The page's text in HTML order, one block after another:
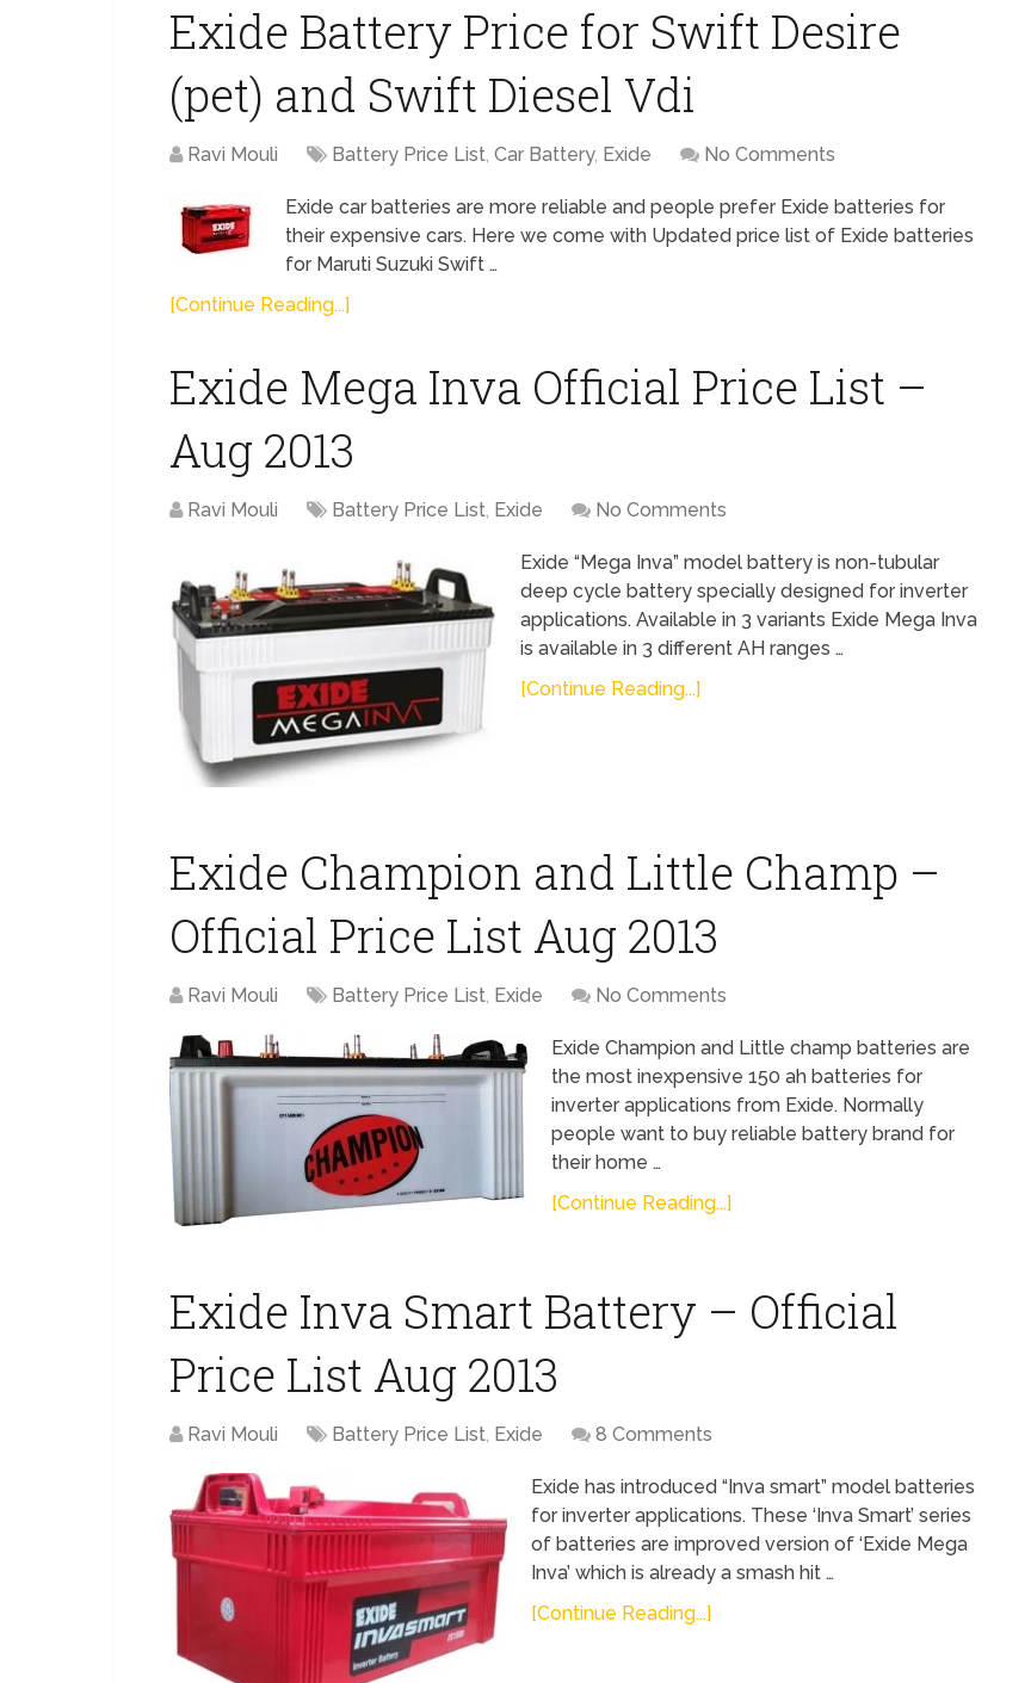
Exide Battery Price for Swift Desire
(pet) and Swift Diesel Vdi
Ravi Mouli Battery Price List, Car Battery, Exide No Comments
Exide car batteries are more reliable and people prefer Exide batteries for
their expensive cars. Here we come with Updated price list of Exide batteries
for Maruti Suzuki Swift …
[Continue Reading...]
Exide Mega Inva Official Price List –
Aug 2013
Ravi Mouli Battery Price List, Exide No Comments
Exide “Mega Inva” model battery is non-tubular
deep cycle battery specially designed for inverter
applications. Available in 3 variants Exide Mega Inva
is available in 3 different AH ranges …
[Continue Reading...]
Exide Champion and Little Champ –
Official Price List Aug 2013
Ravi Mouli Battery Price List, Exide No Comments
Exide Champion and Little champ batteries are
the most inexpensive 150 ah batteries for
inverter applications from Exide. Normally
people want to buy reliable battery brand for
their home …
[Continue Reading...]
Exide Inva Smart Battery – Official
Price List Aug 2013
Ravi Mouli Battery Price List, Exide 8 Comments
Exide has introduced “Inva smart” model batteries
for inverter applications. These ‘Inva Smart’ series
of batteries are improved version of ‘Exide Mega
Inva’ which is already a smash hit …
[Continue Reading...]